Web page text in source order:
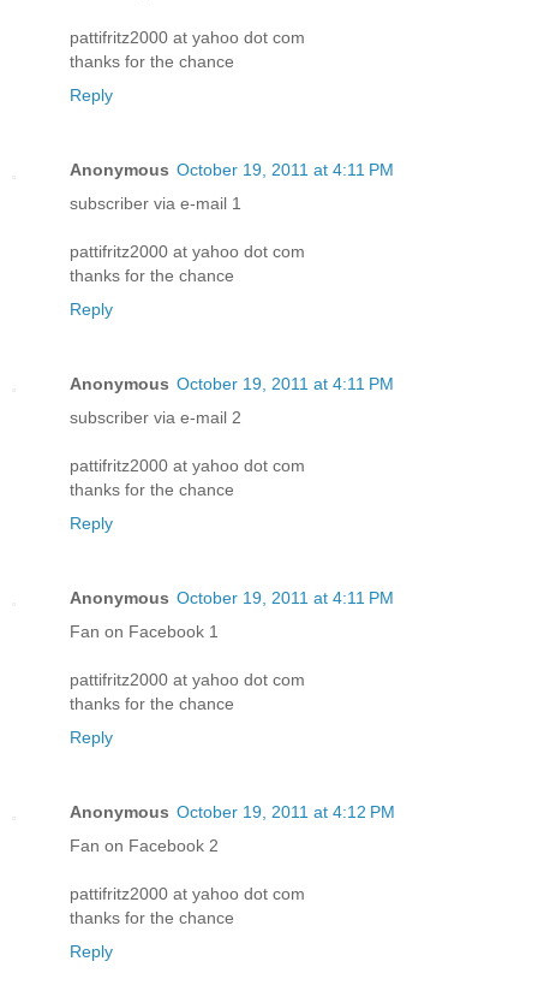
pattifritz2000 at yahoo dot com
thanks for the chance
Reply
Anonymous October 19, 2011 at 4:11 PM
subscriber via e-mail 1
pattifritz2000 at yahoo dot com
thanks for the chance
Reply
Anonymous October 19, 2011 at 4:11 PM
subscriber via e-mail 2
pattifritz2000 at yahoo dot com
thanks for the chance
Reply
Anonymous October 19, 2011 at 4:11 PM
Fan on Facebook 1
pattifritz2000 at yahoo dot com
thanks for the chance
Reply
Anonymous October 19, 2011 at 4:12 PM
Fan on Facebook 2
pattifritz2000 at yahoo dot com
thanks for the chance
Reply